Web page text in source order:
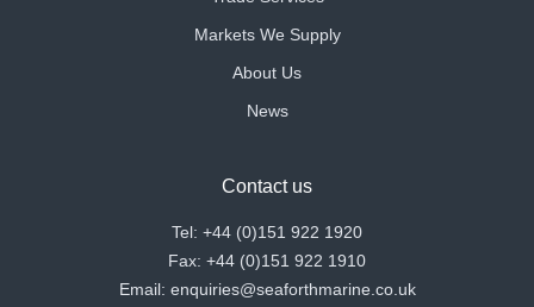
Markets We Supply
About Us
News
Contact us
Tel: +44 (0)151 922 1920
Fax: +44 (0)151 922 1910
Email: enquiries@seaforthmarine.co.uk